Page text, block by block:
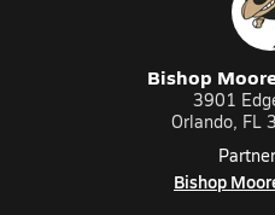
Bishop
3901
Orlando, FL
Bishop